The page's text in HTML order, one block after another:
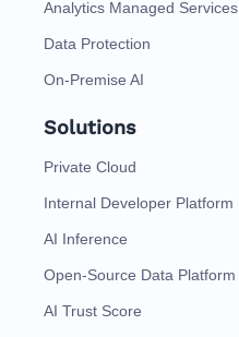
Analytics Managed Services
Data Protection
On-Premise AI
Solutions
Private Cloud
Internal Developer Platform
AI Inference
Open-Source Data Platform
AI Trust Score